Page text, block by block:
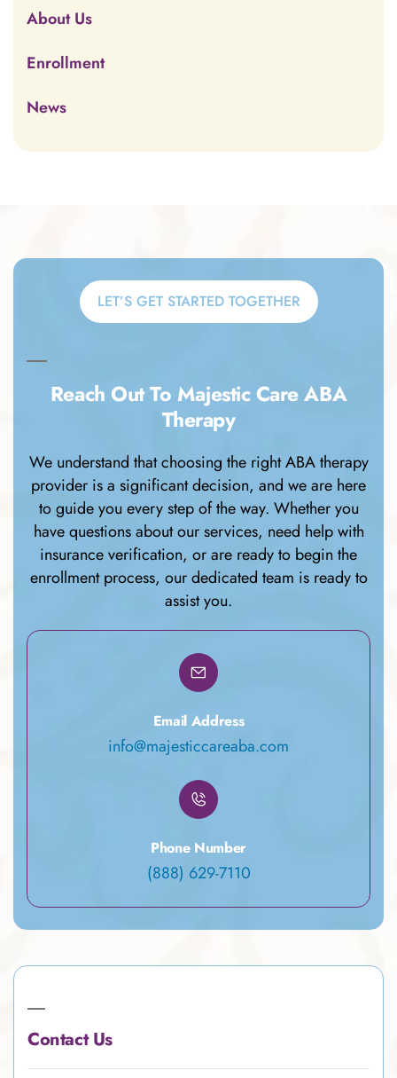
About Us
Enrollment
News
LET’S GET STARTED TOGETHER
Reach Out To Majestic Care ABA
Therapy
We understand that choosing the right ABA therapy
provider is a significant decision, and we are here
to guide you every step of the way. Whether you
have questions about our services, need help with
insurance verification, or are ready to begin the
enrollment process, our dedicated team is ready to
assist you.
Email Address
info@majesticcareaba.com
Phone Number
(888) 629-7110
Contact Us